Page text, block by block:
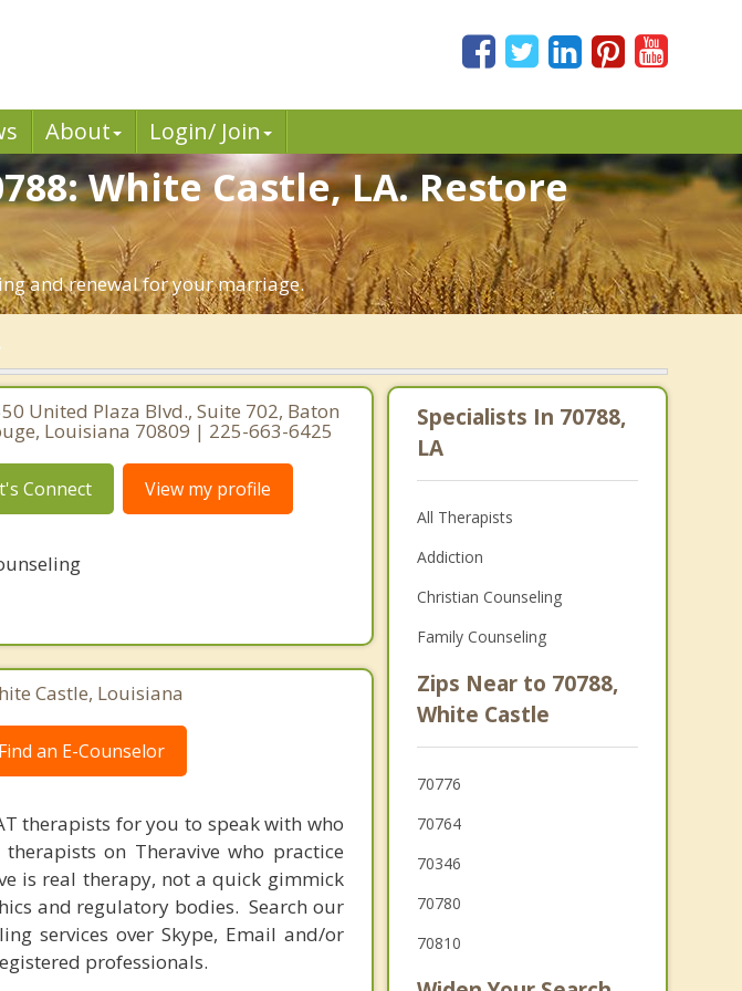
About Login/ Join
White Castle, LA. Restore
and renewal for your marriage.
United Plaza Blvd., Suite 702, Baton
Louisiana 70809 | 225-663-6425
Connect View my profile
Castle, Louisiana
an E-Counselor
therapists for you to speak with who
on Theravive who practice
is real therapy, not a quick gimmick
and regulatory bodies. Search our
services over Skype, Email and/or
professionals.
Specialists In 70788,
LA
All Therapists
Addiction
Christian Counseling
Family Counseling
Zips Near to 70788,
White Castle
70776
70764
70346
70780
70810